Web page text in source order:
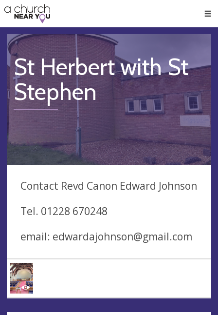
👏
😇
❤️
🥧
👋
St Herbert with St
Stephen
Contact Revd Canon Edward Johnson
Tel. 01228 670248
email: edwardajohnson@gmail.com